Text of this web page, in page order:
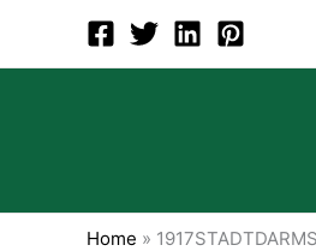
content
Home »